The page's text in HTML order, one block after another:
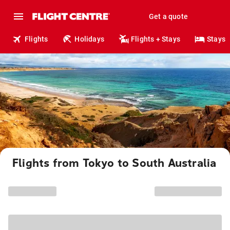
Get a quote
Flights Holidays Flights + Stays Stays
Flights from Tokyo to South Australia